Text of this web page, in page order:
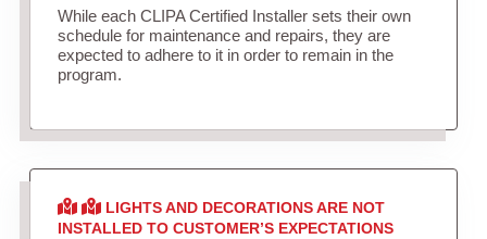
While each CLIPA Certified Installer sets their own
schedule for maintenance and repairs, they are
expected to adhere to it in order to remain in the
program.
LIGHTS AND DECORATIONS ARE NOT
INSTALLED TO CUSTOMER’S EXPECTATIONS